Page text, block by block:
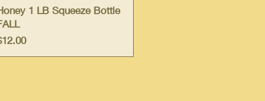
Quick View
1 LB Squeeze Bottle